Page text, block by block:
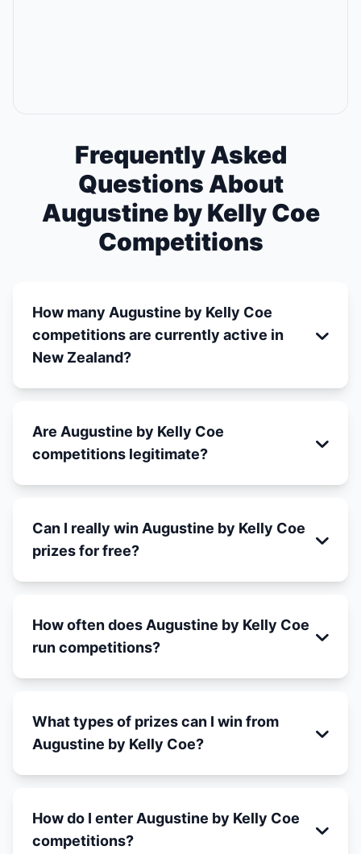
Frequently Asked
Questions About
Augustine by Kelly Coe
Competitions
How many Augustine by Kelly Coe
competitions are currently active in
New Zealand?
Are Augustine by Kelly Coe
competitions legitimate?
Can I really win Augustine by Kelly Coe
prizes for free?
How often does Augustine by Kelly Coe
run competitions?
What types of prizes can I win from
Augustine by Kelly Coe?
How do I enter Augustine by Kelly Coe
competitions?